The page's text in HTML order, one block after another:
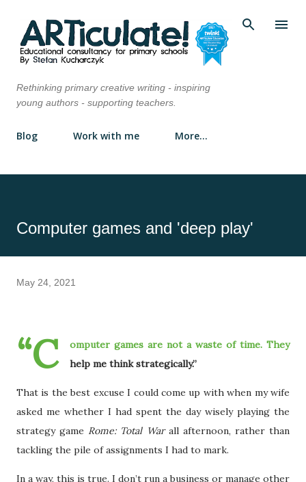
Skip to main content
Rethinking primary creative writing - inspiring
young authors - supporting teachers.
Blog Work with me More…
Computer games and 'deep play'
May 24, 2021
“C
omputer games are not a waste of time. They
help me think strategically.”
That is the best excuse I could come up with when my wife
asked me whether I had spent the day wisely playing the
strategy game Rome: Total Warall afternoon, rather than
tackling the pile of assignments I had to mark.
In a way, this is true. I don’t run a business or manage other